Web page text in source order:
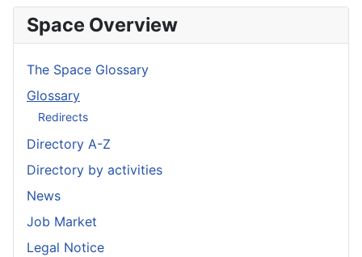
Space Overview
The Space Glossary
Glossary
Redirects
Directory A-Z
Directory by activities
News
Job Market
Legal Notice